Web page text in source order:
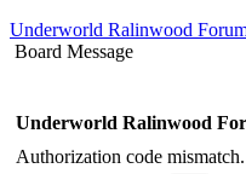
Underworld Ralinwood
Board Message
Underworld Ralinwood
Authorization code